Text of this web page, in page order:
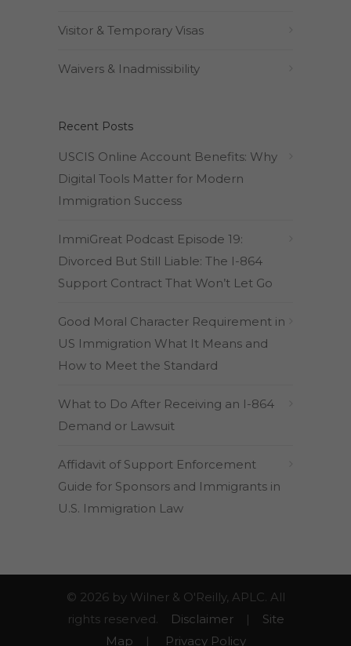
Visitor & Temporary Visas
Waivers & Inadmissibility
Recent Posts
USCIS Online Account Benefits: Why
Digital Tools Matter for Modern
Immigration Success
ImmiGreat Podcast Episode 19:
Divorced But Still Liable: The I-864
Support Contract That Won’t Let Go
Good Moral Character Requirement in
US Immigration What It Means and
How to Meet the Standard
What to Do After Receiving an I-864
Demand or Lawsuit
Affidavit of Support Enforcement
Guide for Sponsors and Immigrants in
U.S. Immigration Law
© 2026 by Wilner & O'Reilly, APLC. All
rights reserved.
Disclaimer| Site
Map | Privacy Policy